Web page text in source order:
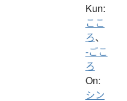
Kun:
ここ
ろ、
-ごこ
ろ
On:
シン